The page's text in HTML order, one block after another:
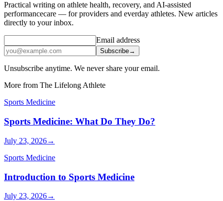
Practical writing on athlete health, recovery, and AI-assisted
performancecare — for providers and everday athletes. New articles
directly to your inbox.
Email address
Subscribe→
Unsubscribe anytime. We never share your email.
More from The Lifelong Athlete
Sports Medicine
Sports Medicine: What Do They Do?
July 23, 2026→
Sports Medicine
Introduction to Sports Medicine
July 23, 2026→